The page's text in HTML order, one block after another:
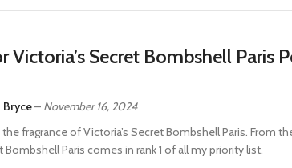
Victoria’s Secret Bombshell Paris
Bryce– November 16, 2024
the fragrance of Victoria’s Secret Bombshell Paris. From
Bombshell Paris comes in rank 1 of all my priority list.